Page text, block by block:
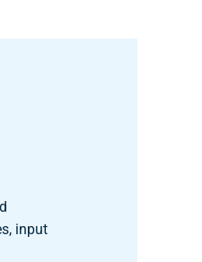
input